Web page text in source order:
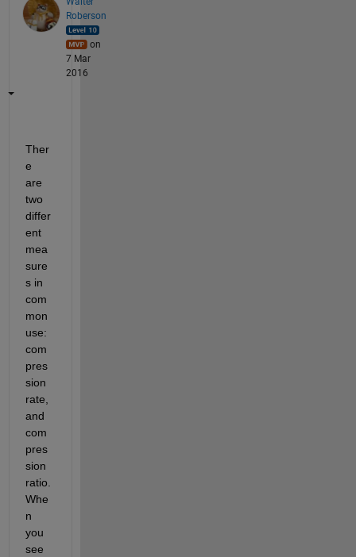
Roberson
on
7 Mar
2016
Ther
e
are
two
differ
ent
mea
sure
s in
com
mon
use:
com
pres
sion
rate,
and
com
pres
sion
ratio.
Whe
n
you
see